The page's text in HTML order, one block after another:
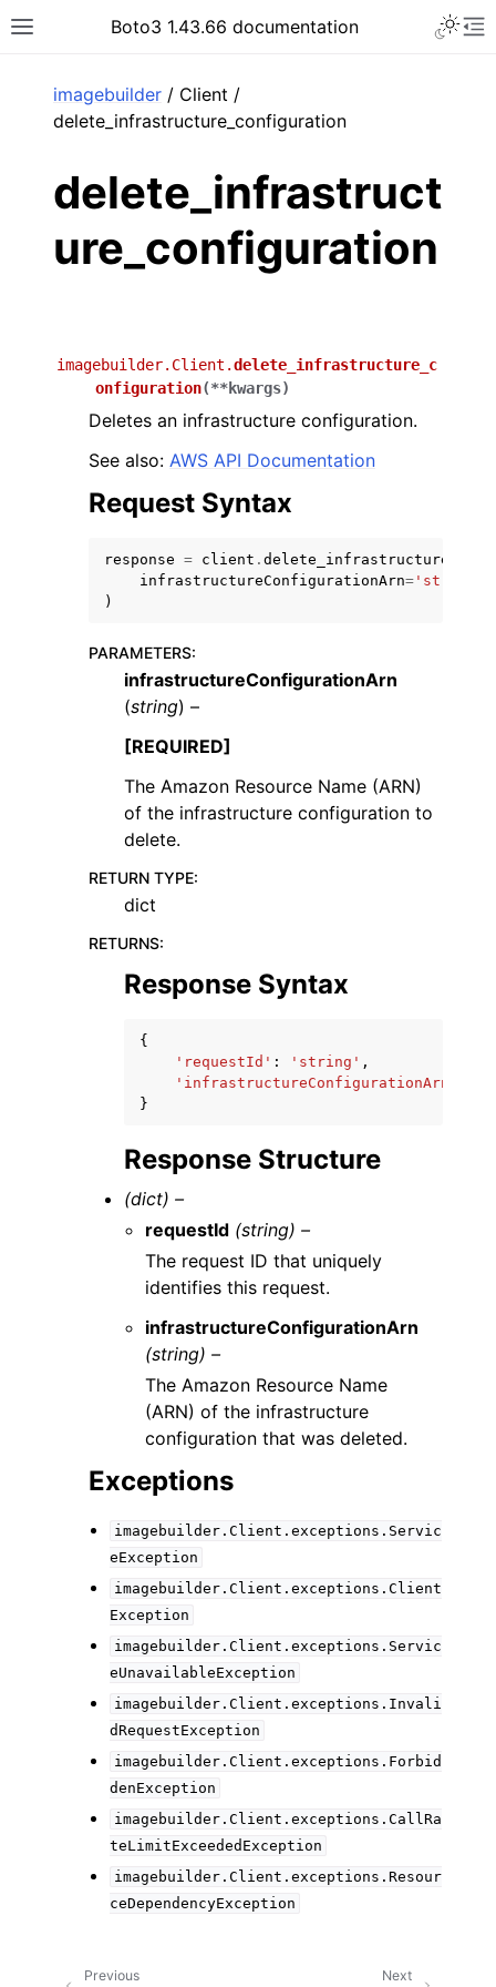
Toggle site navigation sidebar
Boto3 1.43.66 documentation
navigation of Code Examples
navigation of Developer Guide
navigation of Available Services
imagebuilder / Client /
delete_infrastructure_configuration
delete_infrastruct
ure_configuration
imagebuilder.Client.delete_infrastructure_c
onfiguration(**kwargs)
Deletes an infrastructure configuration.
See also: AWS API Documentation
Request Syntax
response = client .
infrastructureConfigurationArn= 'string'
)
PARAMETERS:
infrastructureConfigurationArn
(string) –
[REQUIRED]
The Amazon Resource Name (ARN)
of the infrastructure configuration to
delete.
RETURN TYPE:
dict
RETURNS:
Response Syntax
{
'requestId' : 'string' ,
'infrastructureConfigurationArn'
}
Response Structure
(dict) –
requestId (string) –
The request ID that uniquely
identifies this request.
infrastructureConfigurationArn
(string) –
The Amazon Resource Name
(ARN) of the infrastructure
configuration that was deleted.
Exceptions
imagebuilder.Client.exceptions.Servic
eException
imagebuilder.Client.exceptions.Client
Exception
imagebuilder.Client.exceptions.Servic
eUnavailableException
imagebuilder.Client.exceptions.Invali
dRequestException
imagebuilder.Client.exceptions.Forbid
denException
imagebuilder.Client.exceptions.CallRa
teLimitExceededException
imagebuilder.Client.exceptions.Resour
ceDependencyException
Next
Previous